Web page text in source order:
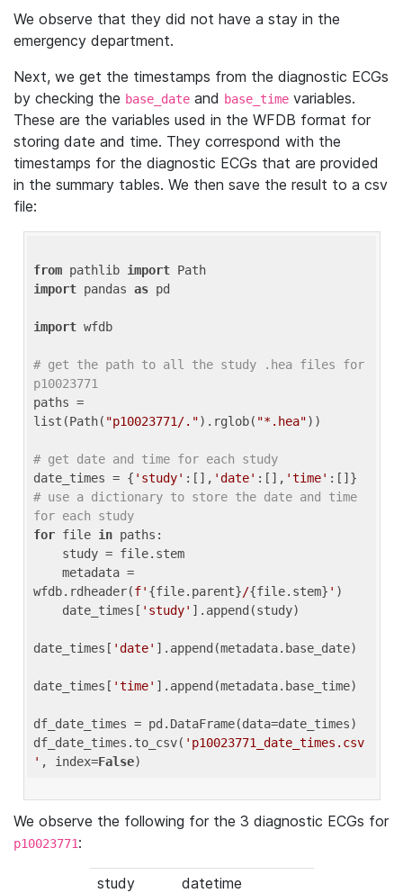
We observe that they did not have a stay in the
emergency department.
Next, we get the timestamps from the diagnostic ECGs
by checking the base_date and base_time variables.
These are the variables used in the WFDB format for
storing date and time. They correspond with the
timestamps for the diagnostic ECGs that are provided
in the summary tables. We then save the result to a csv
file:
from pathlib import
import pandas as pd
import wfdb
# get the path to all the study .hea files for
p10023771
paths =
list(Path( "p10023771/.").rglob( "*.hea"))
# get date and time for each study
date_times = { 'study' :[], 'date' :[], 'time'
# use a dictionary to store the date and time
for each study
for file in paths:
wfdb.rdheader(f' {file.parent}/{file.stem} ' )
    date_times[
'study' ].append(study)
date_times[ 'date' ].append(metadata.base_date)
date_times[ 'time' ].append(metadata.base_time)
df_date_times = pd.DataFrame(data=date_times)
df_date_times.to_csv( 'p10023771_date_times.csv
' , index=False
We observe the following for the 3 diagnostic ECGs for
p10023771:
study
datetime